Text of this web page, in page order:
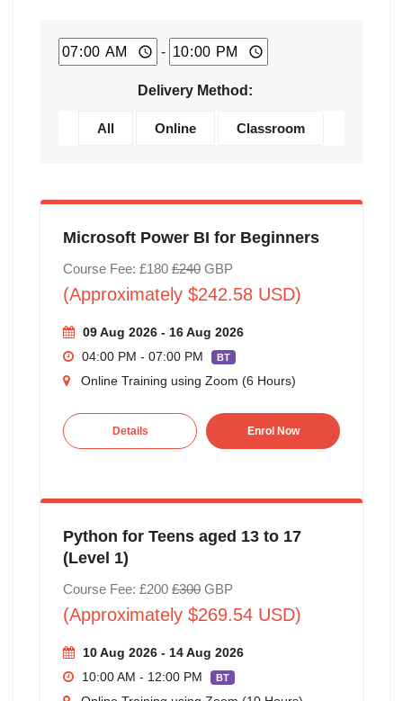
-
Delivery Method:
All Online Classroom
Microsoft Power BI for Beginners
Course Fee: £180 £240GBP
(Approximately $242.58 USD)
09 Aug 2026 - 16 Aug 2026
04:00 PM - 07:00 PM
BT
Online Training using Zoom (6 Hours)
Details Enrol Now
Python for Teens aged 13 to 17
(Level 1)
Course Fee: £200 £300GBP
(Approximately $269.54 USD)
10 Aug 2026 - 14 Aug 2026
10:00 AM - 12:00 PM
BT